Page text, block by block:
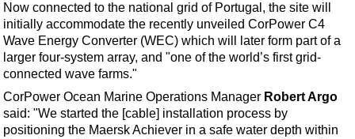
Vessels
FLNG
Floating Production
Support Vessel
Construction Vessel
Now connected to the national grid of Portugal, the site will
initially accommodate the recently unveiled CorPower C4
Wave Energy Converter (WEC) which will later form part of a
larger four-system array, and "one of the world’s first grid-
connected wave farms."
CorPower Ocean Marine Operations Manager Robert Argo
said: "We started the [cable] installation process by
positioning the Maersk Achiever in a safe water depth within